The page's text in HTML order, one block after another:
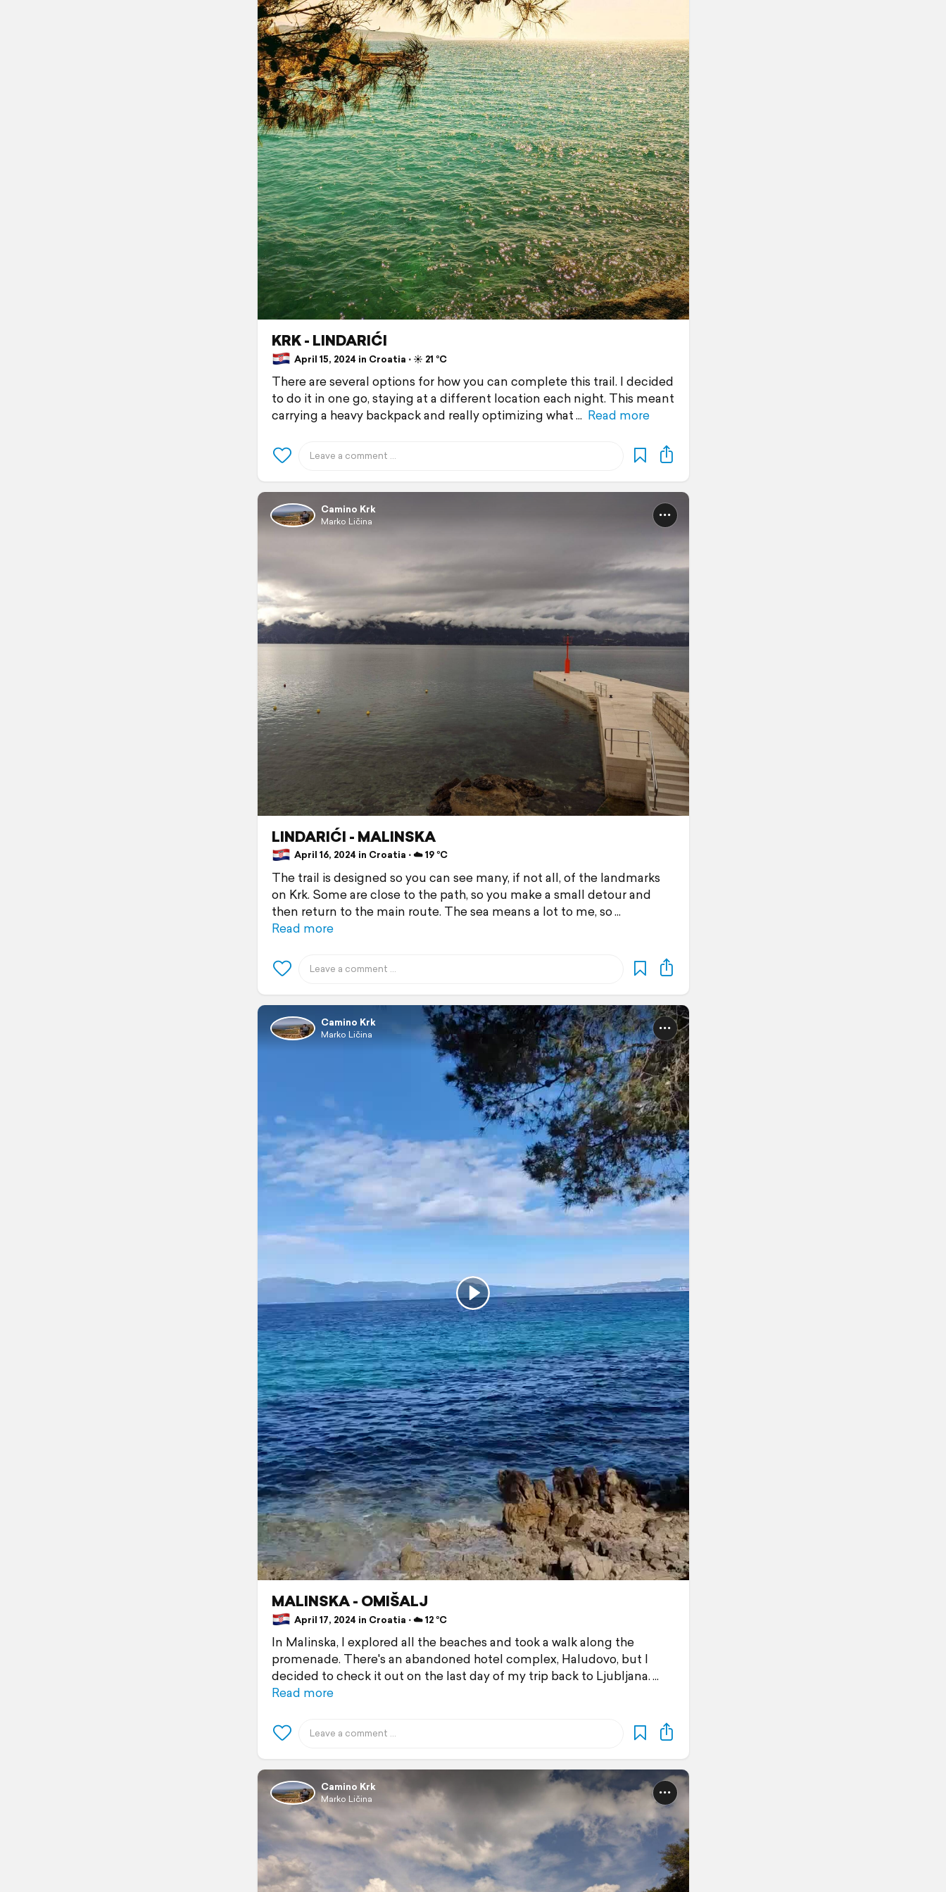
KRK - LINDARIĆI
April 15, 2024 in Croatia ⋅ ☀️ 21 °C
There are several options for how you can complete this trail. I decided
to do it in one go, staying at a different location each night. This meant
carrying a heavy backpack and really optimizing what
Read more
Camino Krk
Marko Ličina
LINDARIĆI - MALINSKA
April 16, 2024 in Croatia ⋅ ☁️ 19 °C
The trail is designed so you can see many, if not all, of the landmarks
on Krk. Some are close to the path, so you make a small detour and
then return to the main route. The sea means a lot to me, so
Read more
Camino Krk
Marko Ličina
MALINSKA - OMIŠALJ
April 17, 2024 in Croatia ⋅ ☁️ 12 °C
In Malinska, I explored all the beaches and took a walk along the
promenade. There's an abandoned hotel complex, Haludovo, but I
decided to check it out on the last day of my trip back to Ljubljana.
Read more
Camino Krk
Marko Ličina